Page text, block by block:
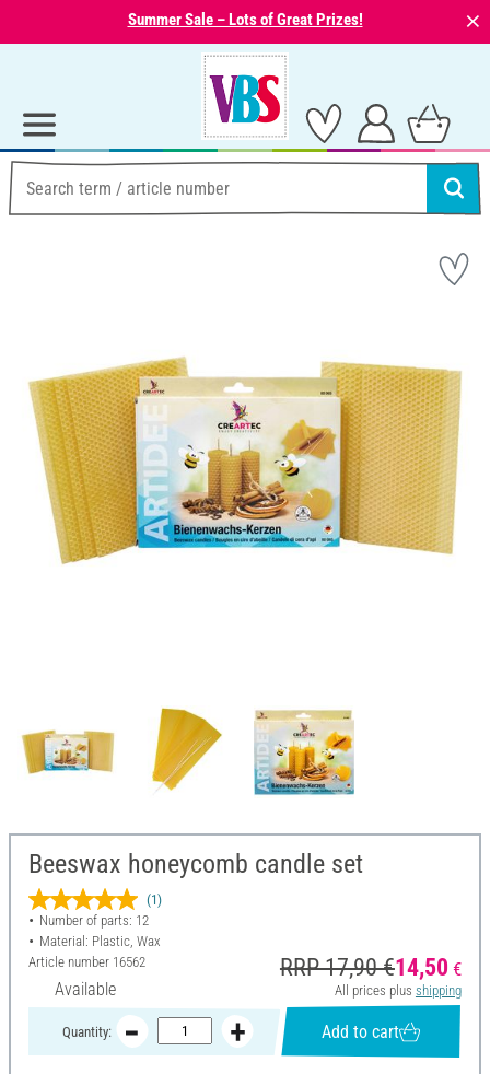
Summer Sale – Lots of Great Prizes! ⨯
Beeswax honeycomb candle set
(1)
Number of parts: 12
Material: Plastic, Wax
Article number 16562
Available
RRP 17,90 €14,50 €
All prices plus shipping
Quantity: Add to cart